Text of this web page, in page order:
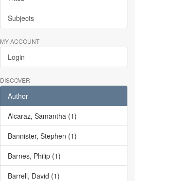
Subjects
MY ACCOUNT
Login
DISCOVER
Author
Alcaraz, Samantha (1)
Bannister, Stephen (1)
Barnes, Philip (1)
Barrell, David (1)